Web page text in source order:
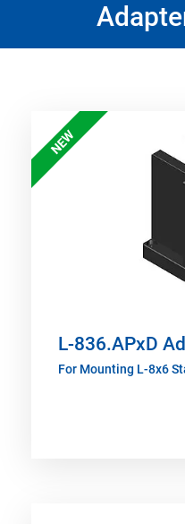
NEW
L-836.APxD
For Mounting L-8x6